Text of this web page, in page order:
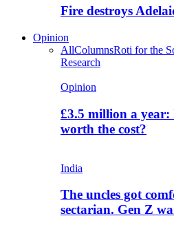
Fire destroys
Opinion
AllColumnsRoti for the
Research
Opinion
£3.5 million a year:
worth the cost?
India
The uncles got
sectarian. Gen Z